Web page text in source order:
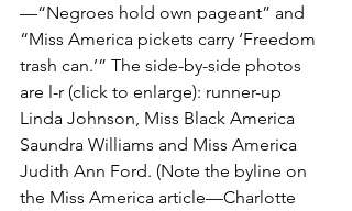
—“Negroes hold own pageant” and
“Miss America pickets carry ‘Freedom
trash can.’” The side-by-side photos
are l-r (click to enlarge): runner-up
Linda Johnson, Miss Black America
Saundra Williams and Miss America
Judith Ann Ford. (Note the byline on
the Miss America article—Charlotte